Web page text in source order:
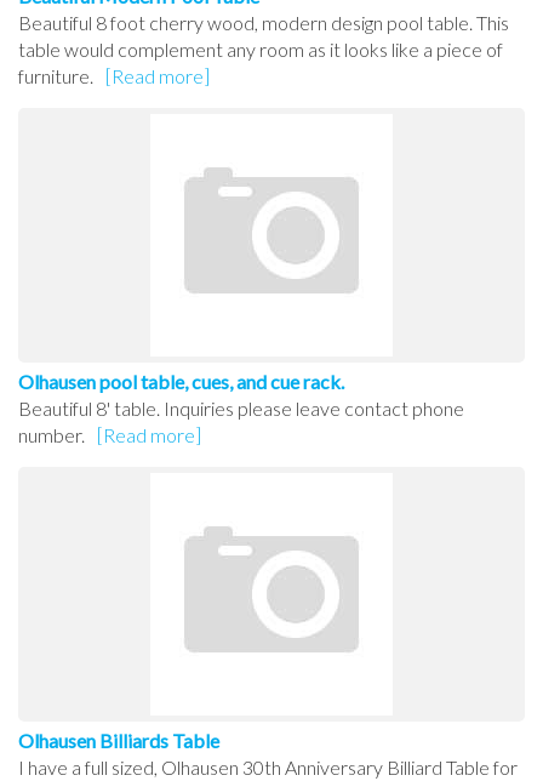
Beautiful 8 foot cherry wood, modern design pool table. This
table would complement any room as it looks like a piece of
furniture.
[Read more]
Olhausen pool table, cues, and cue rack.
Beautiful 8' table. Inquiries please leave contact phone
number.
[Read more]
Olhausen Billiards Table
I have a full sized, Olhausen 30th Anniversary Billiard Table for